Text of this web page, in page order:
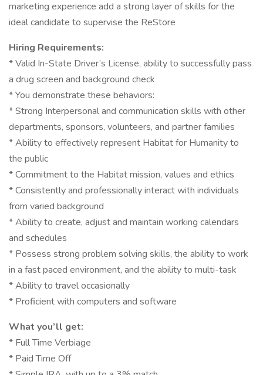
marketing experience add a strong layer of skills for the
ideal candidate to supervise the ReStore
Hiring Requirements:
* Valid In-State Driver’s License, ability to successfully pass
a drug screen and background check
* You demonstrate these behaviors:
* Strong Interpersonal and communication skills with other
departments, sponsors, volunteers, and partner families
* Ability to effectively represent Habitat for Humanity to
the public
* Commitment to the Habitat mission, values and ethics
* Consistently and professionally interact with individuals
from varied background
* Ability to create, adjust and maintain working calendars
and schedules
* Possess strong problem solving skills, the ability to work
in a fast paced environment, and the ability to multi-task
* Ability to travel occasionally
* Proficient with computers and software
What you’ll get:
* Full Time Verbiage
* Paid Time Off